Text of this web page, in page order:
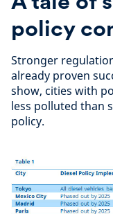
policy
Stronger
already proven
show, cities with
less polluted than
policy.